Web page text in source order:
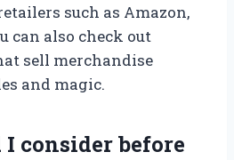
such as Amazon,
can also check out
sell merchandise
and magic.
consider before